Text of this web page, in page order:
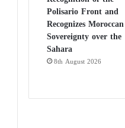
Polisario Front and
Recognizes Moroccan
Sovereignty over the
Sahara
8th August 2026